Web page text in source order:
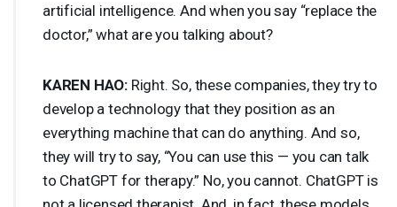
artificial intelligence. And when you say “replace the
doctor,” what are you talking about?
KAREN HAO: Right. So, these companies, they try to
develop a technology that they position as an
everything machine that can do anything. And so,
they will try to say, “You can use this — you can talk
to ChatGPT for therapy.” No, you cannot. ChatGPT is